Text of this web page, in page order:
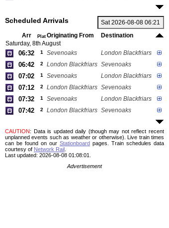
Scheduled Arrivals
Arr Plat Originating From
Destination
Saturday, 8th August
06:32 1 Sevenoaks London Blackfriars
06:42 2 London Blackfriars Sevenoaks
07:02 1 Sevenoaks London Blackfriars
07:12 2 London Blackfriars Sevenoaks
07:32 1 Sevenoaks London Blackfriars
07:42 2 London Blackfriars Sevenoaks
CAUTION: Data is updated daily (though may not reflect recent
unplanned events such as weather or otherwise). Live train times
can be found on our Stationboard pages.
Train schedules data
courtesy of Network Rail
Last updated: 2026-08-08 01:08:01.
Advertisement